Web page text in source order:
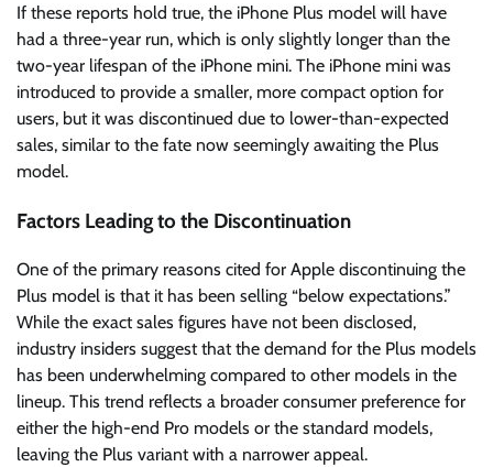
If these reports hold true, the iPhone Plus model will have
had a three-year run, which is only slightly longer than the
two-year lifespan of the iPhone mini. The iPhone mini was
introduced to provide a smaller, more compact option for
users, but it was discontinued due to lower-than-expected
sales, similar to the fate now seemingly awaiting the Plus
model.
Factors Leading to the Discontinuation
One of the primary reasons cited for Apple discontinuing the
Plus model is that it has been selling “below expectations.”
While the exact sales figures have not been disclosed,
industry insiders suggest that the demand for the Plus models
has been underwhelming compared to other models in the
lineup. This trend reflects a broader consumer preference for
either the high-end Pro models or the standard models,
leaving the Plus variant with a narrower appeal.